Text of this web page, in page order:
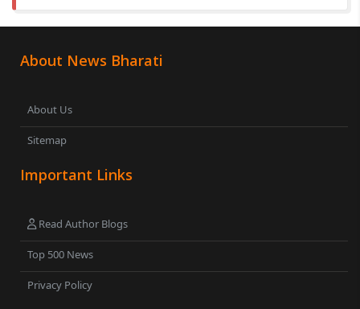
About News Bharati
About Us
Sitemap
Important Links
Read Author Blogs
Top 500 News
Privacy Policy